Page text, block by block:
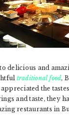
delicious and
traditional food,
the
and taste, they
restaurants in